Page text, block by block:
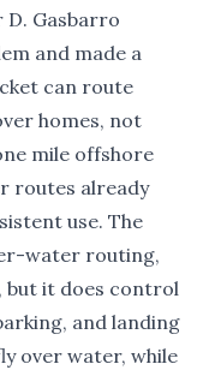
Gasbarro
and made a
can route
homes, not
mile offshore
routes already
use. The
water routing,
but it does control
and landing
over water, while